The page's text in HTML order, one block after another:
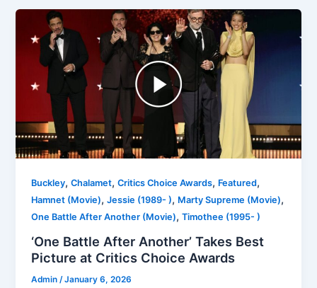
Buckley,Chalamet,Critics Choice Awards, Featured,
Hamnet (Movie),Jessie (1989- ), Marty Supreme (Movie),
One Battle After Another (Movie),Timothee (1995- )
‘One Battle After Another’ Takes Best
Picture at Critics Choice Awards
Admin /January 6, 2026